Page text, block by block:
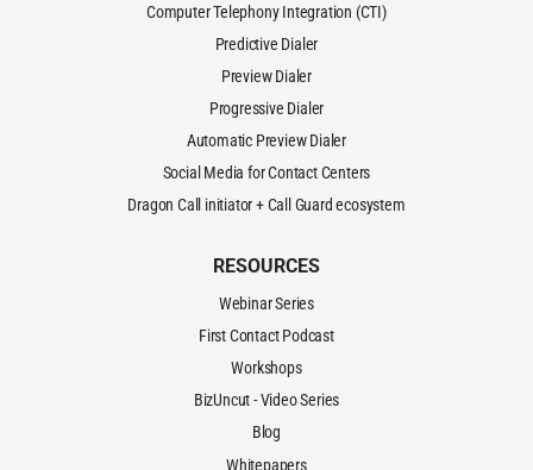
Computer Telephony Integration (CTI)
Predictive Dialer
Preview Dialer
Progressive Dialer
Automatic Preview Dialer
Social Media for Contact Centers
Dragon Call initiator + Call Guard ecosystem
RESOURCES
Webinar Series
First Contact Podcast
Workshops
BizUncut - Video Series
Blog
Whitepapers